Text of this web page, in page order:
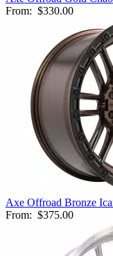
From: $330.00
Axe Offroad Bronze
From: $375.00